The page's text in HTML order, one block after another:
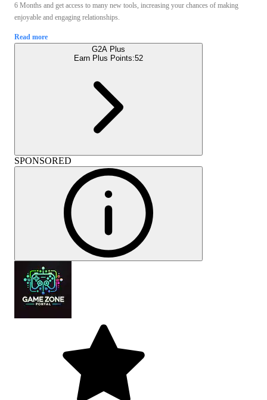
6 Months and get access to many new tools, increasing your chances of making
enjoyable and engaging relationships.
Read more
G2A Plus
Earn Plus Points:52
SPONSORED